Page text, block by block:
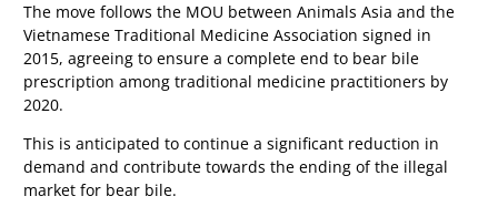
The move follows the MOU between Animals Asia and the
Vietnamese Traditional Medicine Association signed in
2015, agreeing to ensure a complete end to bear bile
prescription among traditional medicine practitioners by
2020.
This is anticipated to continue a significant reduction in
demand and contribute towards the ending of the illegal
market for bear bile.